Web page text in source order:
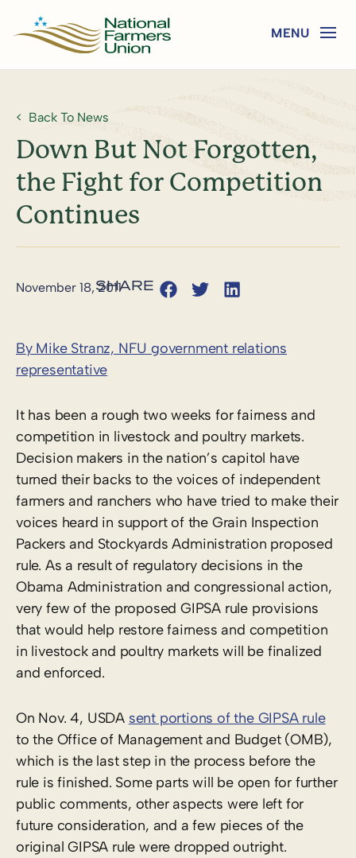
Back To News
Down But Not Forgotten,
the Fight for Competition
Continues
November 18, 2011
By Mike Stranz, NFU government relations
representative
It has been a rough two weeks for fairness and
competition in livestock and poultry markets.
Decision makers in the nation’s capitol have
turned their backs to the voices of independent
farmers and ranchers who have tried to make their
voices heard in support of the Grain Inspection
Packers and Stockyards Administration proposed
rule. As a result of regulatory decisions in the
Obama Administration and congressional action,
very few of the proposed GIPSA rule provisions
that would help restore fairness and competition
in livestock and poultry markets will be finalized
and enforced.
On Nov. 4, USDA sent portions of the GIPSA rule
to the Office of Management and Budget (OMB),
which is the last step in the process before the
rule is finished. Some parts will be open for further
public comments, other aspects were left for
future consideration, and a few pieces of the
original GIPSA rule were dropped outright.